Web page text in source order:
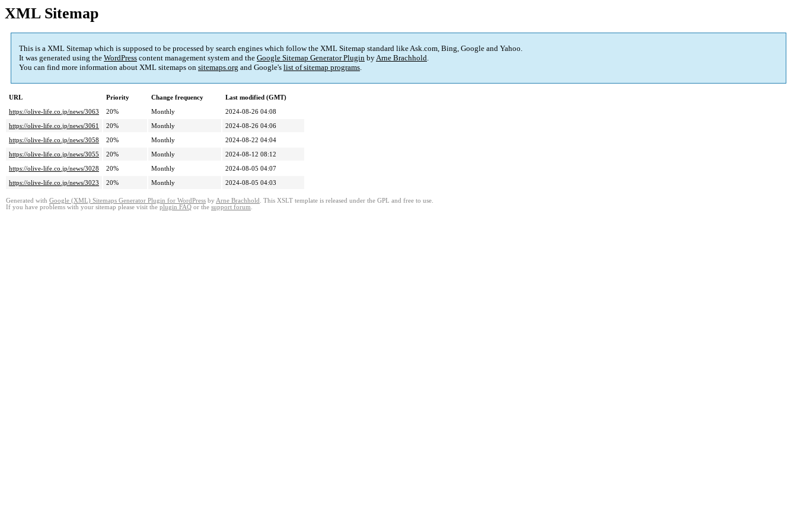
XML Sitemap
This is a XML Sitemap which is supposed to be processed by search engines which follow the XML Sitemap standard like Ask.com, Bing, Google and Yahoo.
It was generated using the WordPress content management system and the Google Sitemap Generator Plugin byArne Brachhold.
You can find more information about XML sitemaps on sitemaps.org and Google's list of sitemap programs.
URL Priority Change frequency
Last modified (GMT)
https://olive-life.co.jp/news/3063
20% Monthly
2024-08-26 04:08
https://olive-life.co.jp/news/3061
20% Monthly
2024-08-26 04:06
https://olive-life.co.jp/news/3058
20% Monthly
2024-08-22 04:04
https://olive-life.co.jp/news/3055
20% Monthly
2024-08-12 08:12
https://olive-life.co.jp/news/3028
20% Monthly
2024-08-05 04:07
https://olive-life.co.jp/news/3023
20% Monthly 2024-08-05 04:03
Generated with Google (XML) Sitemaps Generator Plugin for WordPress by Arne Brachhold . This XSLT template is released under the GPL and free to use.
If you have problems with your sitemap please visit the plugin FAQ or the support forum.